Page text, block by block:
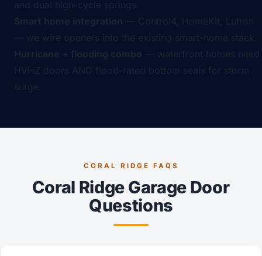
CORAL RIDGE FAQS
Coral Ridge Garage Door
Questions